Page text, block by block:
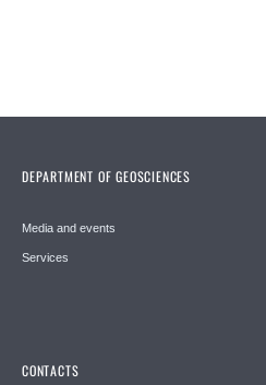
DEPARTMENT OF GEOSCIENCES
Media and events
Services
CONTACTS